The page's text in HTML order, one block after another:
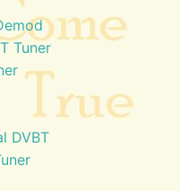
Tuner
DVBT